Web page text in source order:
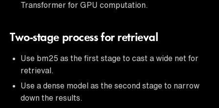
Transformer for GPU computation.
Two-stage process for retrieval
Use bm25 as the first stage to cast a wide net for
retrieval.
Use a dense model as the second stage to narrow
down the results.